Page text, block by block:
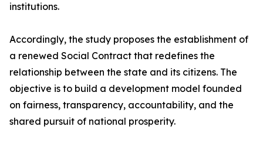
institutions.
Accordingly, the study proposes the establishment of
a renewed Social Contract that redefines the
relationship between the state and its citizens. The
objective is to build a development model founded
on fairness, transparency, accountability, and the
shared pursuit of national prosperity.